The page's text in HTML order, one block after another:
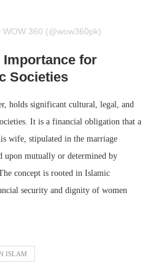
WOW 360 (@wow360pk)
Importance for
Societies
holds significant cultural, legal, and
It is a financial obligation that a
wife, stipulated in the marriage
upon mutually or determined by
concept is rooted in Islamic
security and dignity of women
ISLAM